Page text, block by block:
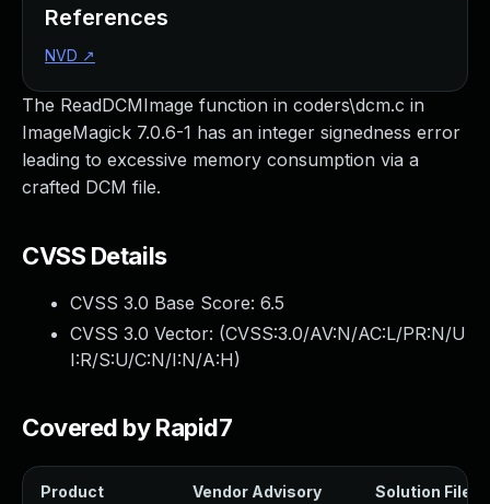
The ReadDCMImage function in coders\dcm.c in
ImageMagick 7.0.6-1 has an integer signedness error
leading to excessive memory consumption via a
crafted DCM file.
CVSS Details
CVSS 3.0 Base Score: 6.5
CVSS 3.0 Vector: (CVSS:3.0/AV:N/AC:L/PR:N/U
I:R/S:U/C:N/I:N/A:H)
Covered by Rapid7
Product Vendor Advisory Solution File
References
NVD ↗